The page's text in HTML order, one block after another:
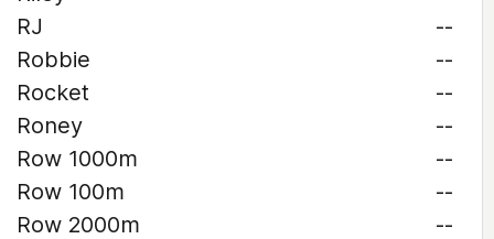
RJ
--
Robbie
--
Rocket
--
Roney
--
Row 1000m
--
Row 100m
--
Row 2000m
--